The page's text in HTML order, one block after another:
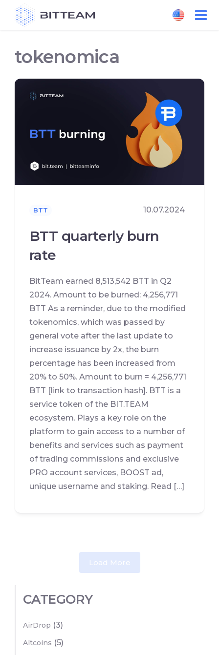
tokenomica
BTT 10.07.2024
BTT quarterly burn
rate
BitTeam earned 8,513,542 BTT in Q2
2024. Amount to be burned: 4,256,771
BTT As a reminder, due to the modified
tokenomics, which was passed by
general vote after the last update to
increase issuance by 2x, the burn
percentage has been increased from
20% to 50%. Amount to burn = 4,256,771
BTT [link to transaction hash]. BTT is a
service token of the BIT.TEAM
ecosystem. Plays a key role on the
platform to gain access to a number of
benefits and services such as payment
of trading commissions and exclusive
PRO account services, BOOST ad,
unique username and staking. Read […]
Load More
CATEGORY
AirDrop (3)
Altcoins (5)